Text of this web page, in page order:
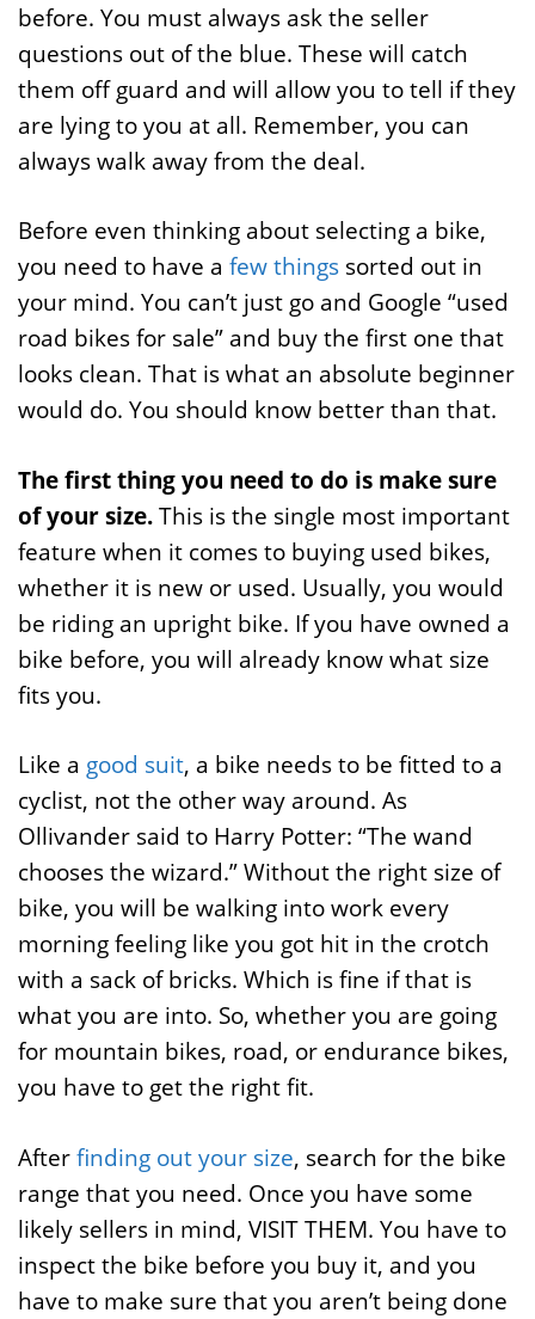
before. You must always ask the seller
questions out of the blue. These will catch
them off guard and will allow you to tell if they
are lying to you at all. Remember, you can
always walk away from the deal.
Before even thinking about selecting a bike,
you need to have a few things sorted out in
your mind. You can’t just go and Google “used
road bikes for sale” and buy the first one that
looks clean. That is what an absolute beginner
would do. You should know better than that.
The first thing you need to do is make sure
of your size.This is the single most important
feature when it comes to buying used bikes,
whether it is new or used. Usually, you would
be riding an upright bike. If you have owned a
bike before, you will already know what size
fits you.
Like a good suit, a bike needs to be fitted to a
cyclist, not the other way around. As
Ollivander said to Harry Potter: “The wand
chooses the wizard.” Without the right size of
bike, you will be walking into work every
morning feeling like you got hit in the crotch
with a sack of bricks. Which is fine if that is
what you are into. So, whether you are going
for mountain bikes, road, or endurance bikes,
you have to get the right fit.
Afterfinding out your size, search for the bike
range that you need. Once you have some
likely sellers in mind, VISIT THEM. You have to
inspect the bike before you buy it, and you
have to make sure that you aren’t being done